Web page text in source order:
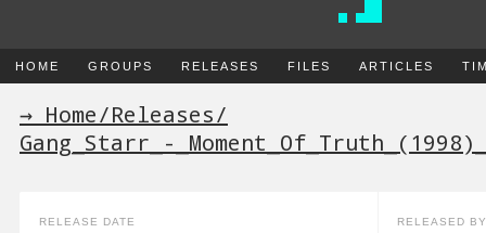
HOME GROUPS RELEASES FILES ARTICLES
→ Home/Releases/
Gang_Starr_-
RELEASE DATE RELEASED BY